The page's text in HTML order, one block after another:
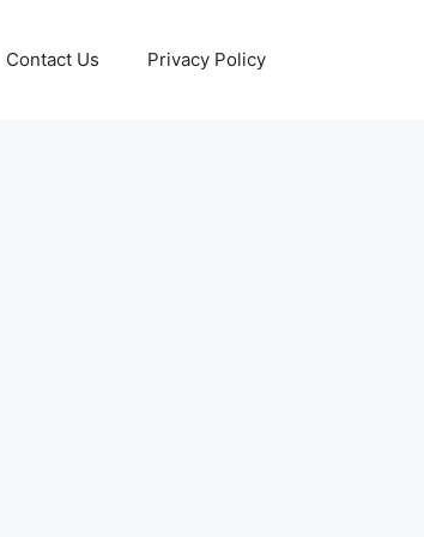
Contact Us Privacy Policy